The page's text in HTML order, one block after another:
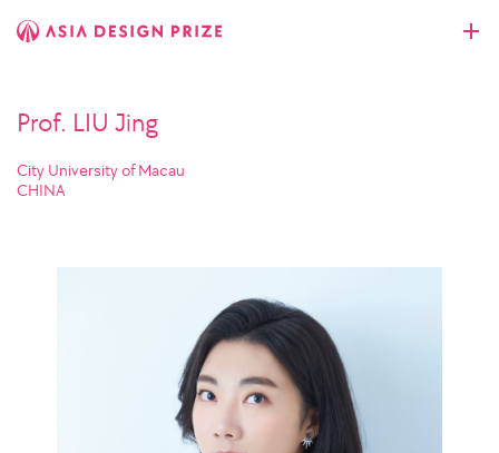
Prof. LIU Jing
City University of Macau
CHINA